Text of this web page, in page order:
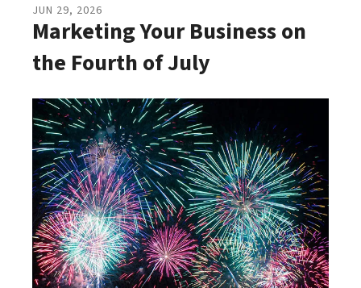
JUN 29, 2026
Marketing Your Business on
the Fourth of July